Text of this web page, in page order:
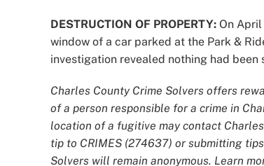
DESTRUCTION OF PROPERTY: On
window of a car parked at the Park &
investigation revealed nothing had
Charles County Crime Solvers offers
of a person responsible for a crime in
location of a fugitive may contact
tip to CRIMES (274637) or submitting
Solvers will remain anonymous. Learn